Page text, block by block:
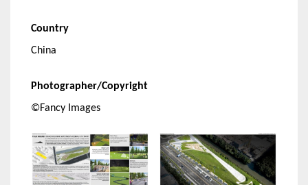
Country
China
Photographer/Copyright
©Fancy Images